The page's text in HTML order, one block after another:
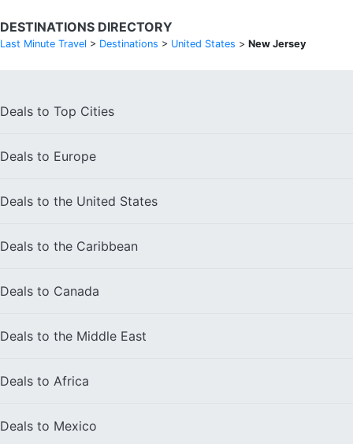
DESTINATIONS DIRECTORY
Last Minute Travel > Destinations > United States > New Jersey
Deals to Top Cities
Deals to Europe
Deals to the United States
Deals to the Caribbean
Deals to Canada
Deals to the Middle East
Deals to Africa
Deals to Mexico